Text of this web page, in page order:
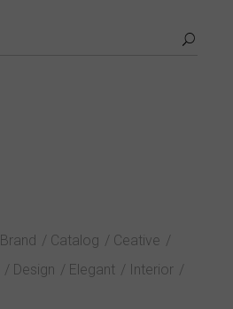
Brand Catalog
Ceative
Design Elegant
Interior